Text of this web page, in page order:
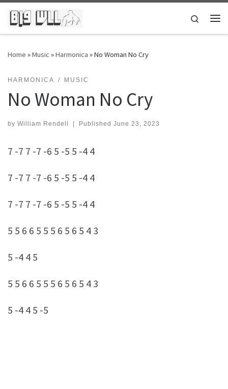
Skip to content
Search
Home »Music »Harmonica »No Woman No Cry
HARMONICA MUSIC
No Woman No Cry
by William Rendell | Published June 23, 2023
7 -7 7 -7 -6 5 -5 5 -4 4
7 -7 7 -7 -6 5 -5 5 -4 4
7 -7 7 -7 -6 5 -5 5 -4 4
5 5 6 6 5 5 5 6 5 6 5 4 3
5 -4 4 5
5 5 6 6 5 5 5 6 5 6 5 4 3
5 -4 4 5 -5